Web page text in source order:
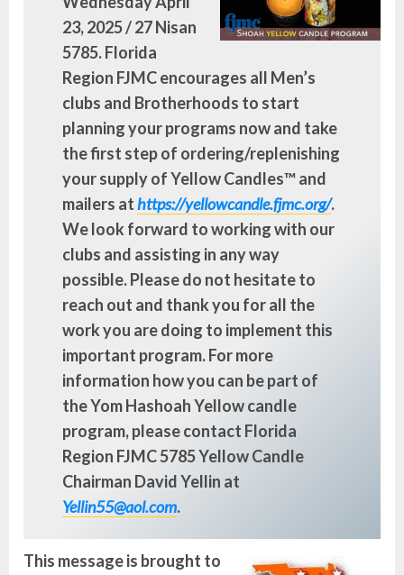
23, 2025 / 27 Nisan
5785. Florida
Region FJMC encourages all Men’s
clubs and Brotherhoods to start
planning your programs now and take
the first step of ordering/replenishing
your supply of Yellow Candles™ and
mailers athttps://yellowcandle.fjmc.org/.
We look forward to working with our
clubs and assisting in any way
possible. Please do not hesitate to
reach out and thank you for all the
work you are doing to implement this
important program. For more
information how you can be part of
the Yom Hashoah Yellow candle
program, please contact Florida
Region FJMC 5785 Yellow Candle
Chairman David Yellin at
Yellin55@aol.com.
This message is brought to